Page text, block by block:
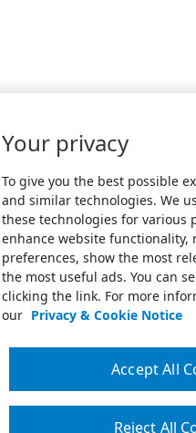
Your privacy
To give you the best possible
and similar technologies. We
these technologies for various
enhance website functionality,
preferences, show the most
the most useful ads. You can
clicking the link. For more
our Privacy & Cookie Notice
Reject All
Accept All